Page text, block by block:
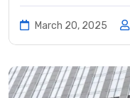
March 20, 2025